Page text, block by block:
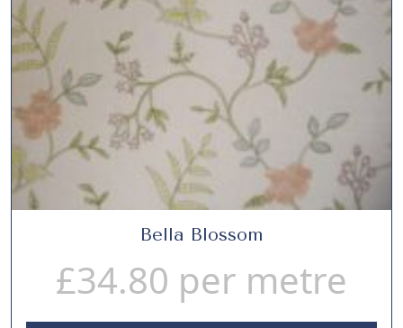
Bella Blossom
£34.80 per metre